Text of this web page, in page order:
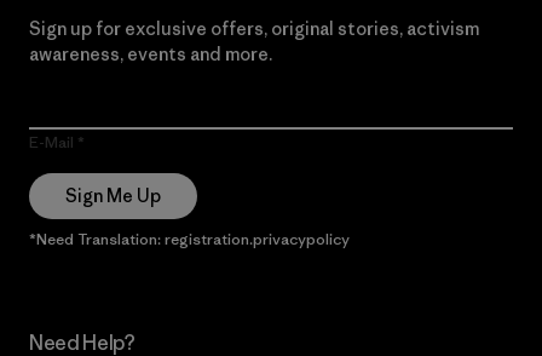
Sign up for exclusive offers, original stories, activism
awareness, events and more.
E-Mail
Sign Me Up
*Need Translation: registration.privacypolicy
Need Help?